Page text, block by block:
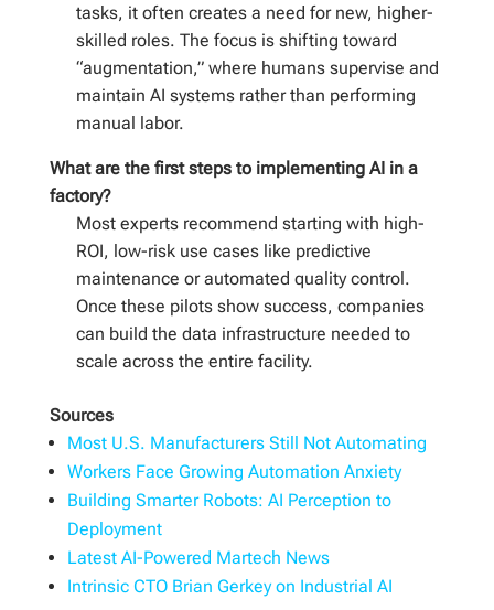
tasks, it often creates a need for new, higher-
skilled roles. The focus is shifting toward
“augmentation,” where humans supervise and
maintain AI systems rather than performing
manual labor.
What are the first steps to implementing AI in a
factory?
Most experts recommend starting with high-
ROI, low-risk use cases like predictive
maintenance or automated quality control.
Once these pilots show success, companies
can build the data infrastructure needed to
scale across the entire facility.
Sources
Most U.S. Manufacturers Still Not Automating
Workers Face Growing Automation Anxiety
Building Smarter Robots: AI Perception to
Deployment
Latest AI-Powered Martech News
Intrinsic CTO Brian Gerkey on Industrial AI